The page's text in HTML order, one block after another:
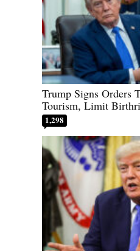
Trump Signs Orders
Tourism, Limit
1,298